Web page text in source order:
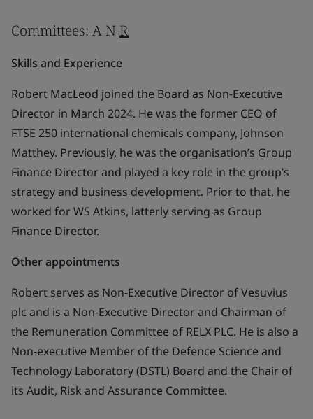
Committees: A N R
Skills and Experience
Robert MacLeod joined the Board as Non-Executive
Director in March 2024. He was the former CEO of
FTSE 250 international chemicals company, Johnson
Matthey. Previously, he was the organisation’s Group
Finance Director and played a key role in the group’s
strategy and business development. Prior to that, he
worked for WS Atkins, latterly serving as Group
Finance Director.
Other appointments
Robert serves as Non-Executive Director of Vesuvius
plc and is a Non-Executive Director and Chairman of
the Remuneration Committee of RELX PLC. He is also a
Non-executive Member of the Defence Science and
Technology Laboratory (DSTL) Board and the Chair of
its Audit, Risk and Assurance Committee.